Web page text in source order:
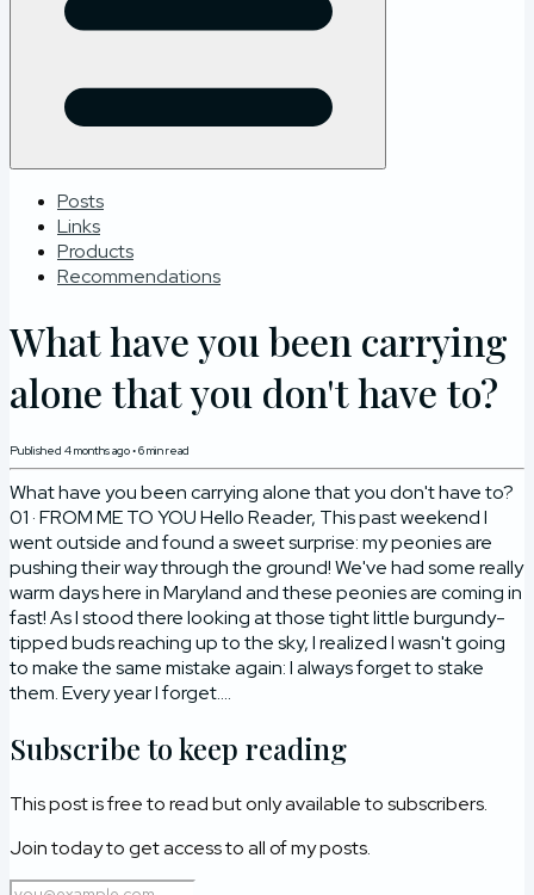
Posts
Links
Products
Recommendations
What have you been carrying
alone that you don't have to?
Published 4 months ago•6min read
What have you been carrying alone that you don't have to?
01 · FROM ME TO YOU Hello Reader, This past weekend I
went outside and found a sweet surprise: my peonies are
pushing their way through the ground! We've had some really
warm days here in Maryland and these peonies are coming in
fast! As I stood there looking at those tight little burgundy-
tipped buds reaching up to the sky, I realized I wasn't going
to make the same mistake again: I always forget to stake
them. Every year I forget....
Subscribe to keep reading
This post is free to read but only available to subscribers.
Join today to get access to all of my posts.